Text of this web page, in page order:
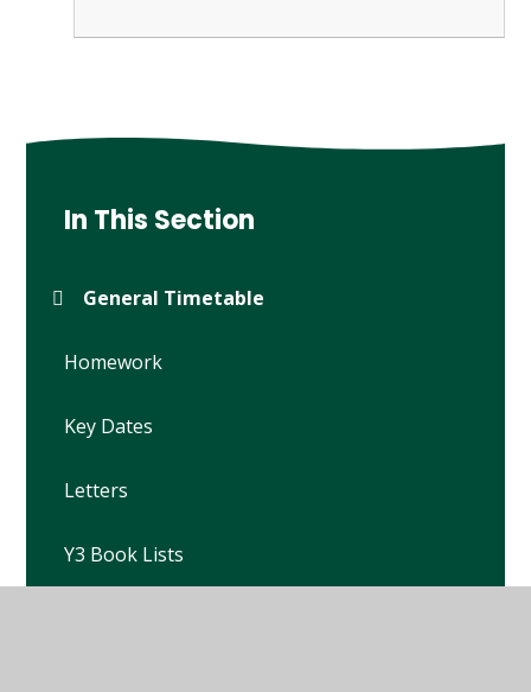
In This Section
General Timetable
Homework
Key Dates
Letters
Y3 Book Lists